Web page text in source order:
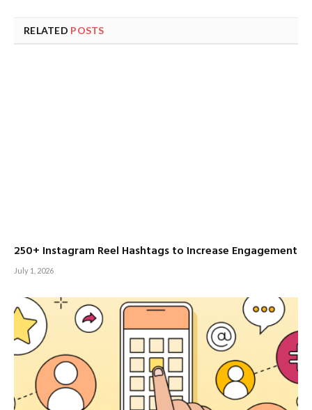
RELATED POSTS
250+ Instagram Reel Hashtags to Increase Engagement
July 1, 2026